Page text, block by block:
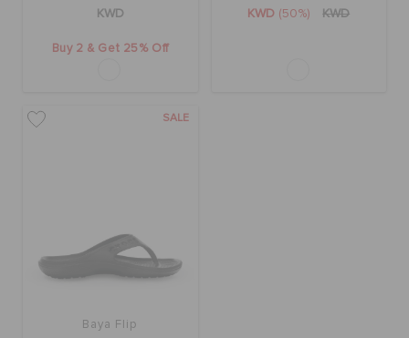
KWD
Buy 2 & Get 25% Off
KWD (50%) KWD
SALE
Baya Flip